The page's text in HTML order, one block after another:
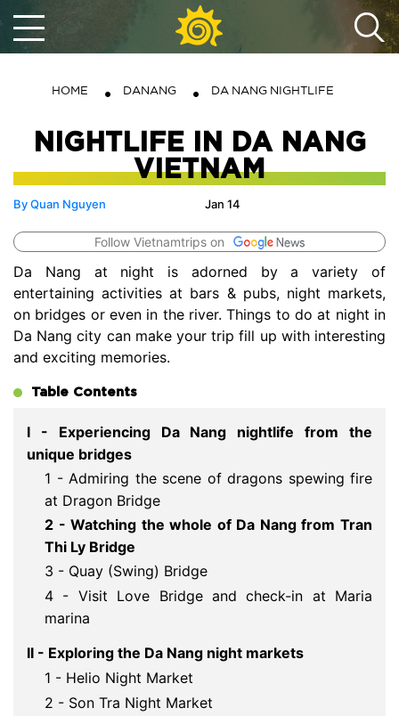
HOME DANANG DA NANG NIGHTLIFE
NIGHTLIFE IN DA NANG
VIETNAM
Jan 14
By Quan Nguyen
Follow Vietnamtrips on
Da Nang at night is adorned by a variety of
entertaining activities at bars & pubs, night markets,
on bridges or even in the river. Things to do at night in
Da Nang city can make your trip fill up with interesting
and exciting memories.
Table Contents
I - Experiencing Da Nang nightlife from the
unique bridges
1 - Admiring the scene of dragons spewing fire
at Dragon Bridge
2 - Watching the whole of Da Nang from Tran
Thi Ly Bridge
3 - Quay (Swing) Bridge
4 - Visit Love Bridge and check-in at Maria
marina
II - Exploring the Da Nang night markets
1 - Helio Night Market
2 - Son Tra Night Market